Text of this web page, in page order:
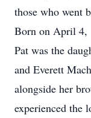
those who went
Born on April 4,
Pat was the
and Everett
alongside her
experienced the